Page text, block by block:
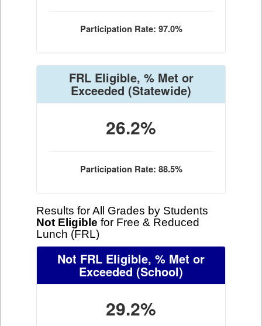
Participation Rate: 97.0%
FRL Eligible, % Met or
Exceeded (Statewide)
26.2%
Participation Rate: 88.5%
Results for All Grades by Students
Not Eligible for Free & Reduced
Lunch (FRL)
Not FRL Eligible, % Met or
Exceeded (School)
29.2%